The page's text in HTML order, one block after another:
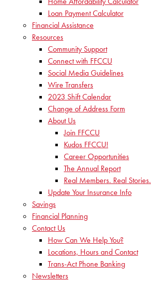
Loan Payment Calculator
Financial Assistance
Resources
Community Support
Connect with FFCCU
Social Media Guidelines
Wire Transfers
2023 Shift Calendar
Change of Address Form
About Us
Join FFCCU
Kudos FFCCU!
Career Opportunities
The Annual Report
Real Members. Real Stories.
Update Your Insurance Info
Savings
Financial Planning
Contact Us
How Can We Help You?
Locations, Hours and Contact
Trans-Act Phone Banking
Newsletters